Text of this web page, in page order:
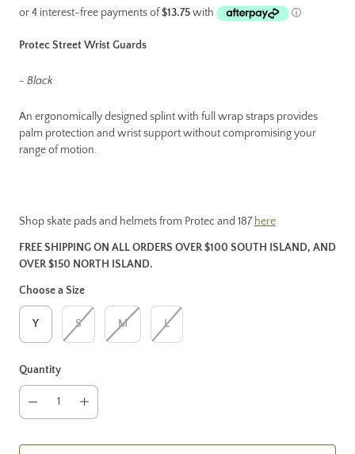
Protec Street Wrist Guards
- Black
An ergonomically designed splint with full wrap straps provides
palm protection and wrist support without compromising your
range of motion.
Shop skate pads and helmets from Protec and 187 here
FREE SHIPPING ON ALL ORDERS OVER $100 SOUTH ISLAND, AND
OVER $150 NORTH ISLAND.
Choose a Size
Y S M L
Quantity